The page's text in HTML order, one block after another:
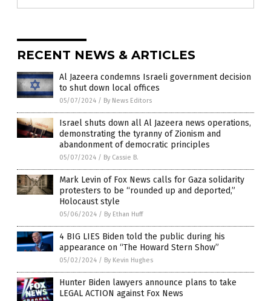
RECENT NEWS & ARTICLES
Al Jazeera condemns Israeli government decision
to shut down local offices
05/07/2024 / By News Editors
Israel shuts down all Al Jazeera news operations,
demonstrating the tyranny of Zionism and
abandonment of democratic principles
05/07/2024 / By Cassie B.
Mark Levin of Fox News calls for Gaza solidarity
protesters to be “rounded up and deported,”
Holocaust style
05/06/2024 / By Ethan Huff
4 BIG LIES Biden told the public during his
appearance on “The Howard Stern Show”
05/02/2024 / By Kevin Hughes
Hunter Biden lawyers announce plans to take
LEGAL ACTION against Fox News